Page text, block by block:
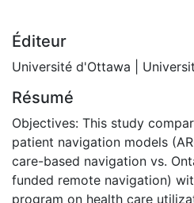
Éditeur
Université d'Ottawa |
Résumé
Objectives: This study
patient navigation models
care-based navigation vs.
funded remote navigation)
program on health care